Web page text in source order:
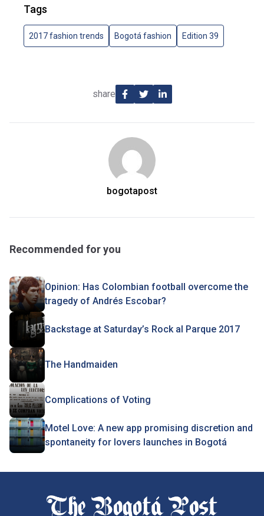
Tags
2017 fashion trends Bogotá fashion Edition 39
share
bogotapost
Recommended for you
Opinion: Has Colombian football overcome the
tragedy of Andrés Escobar?
Backstage at Saturday’s Rock al Parque 2017
The Handmaiden
Complications of Voting
Motel Love: A new app promising discretion and
spontaneity for lovers launches in Bogotá